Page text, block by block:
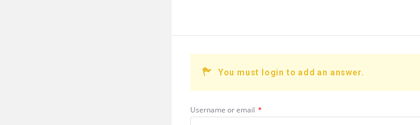
You must login to add an answer.
Username or email *